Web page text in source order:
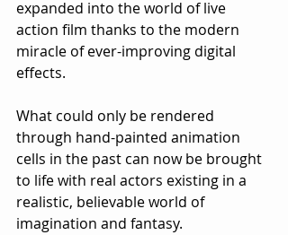
expanded into the world of live
action film thanks to the modern
miracle of ever-improving digital
effects.
What could only be rendered
through hand-painted animation
cells in the past can now be brought
to life with real actors existing in a
realistic, believable world of
imagination and fantasy.